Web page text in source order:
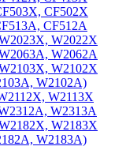
CF502X
CF512A
W2022X
W2062A
W2102X
W2102A)
W2113X
W2313A
W2183X
W2183A)